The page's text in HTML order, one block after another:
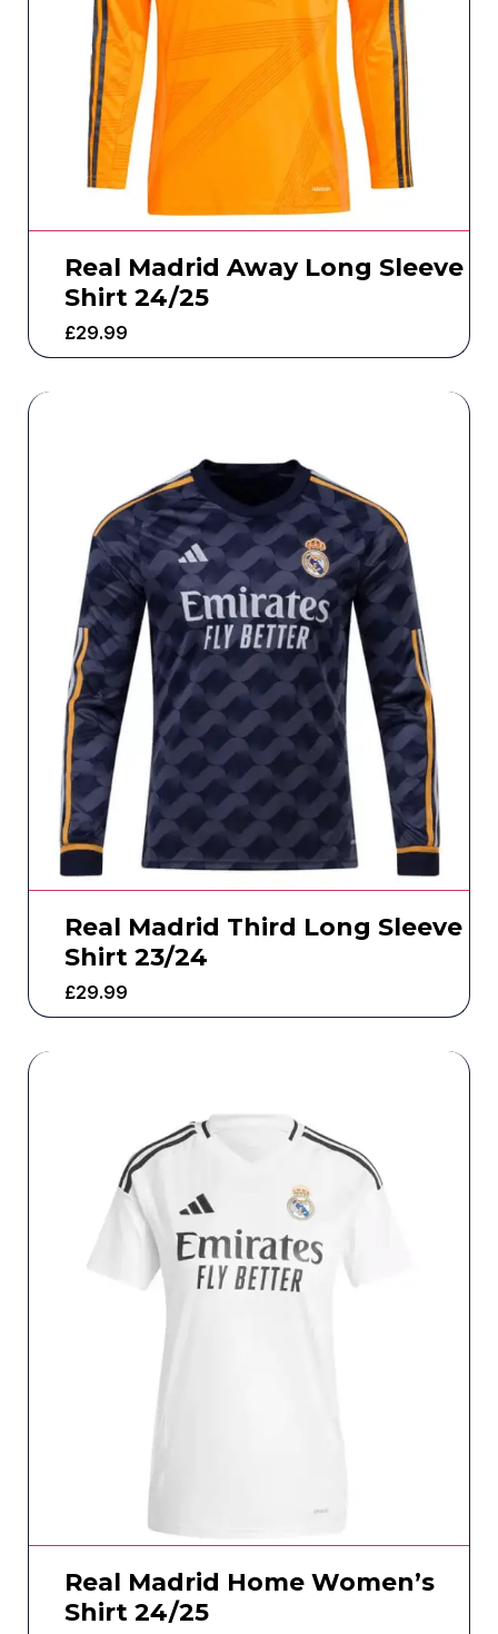
Real Madrid Away Long Sleeve
Shirt 24/25
£29.99
Real Madrid Third Long Sleeve
Shirt 23/24
£29.99
Real Madrid Home Women’s
Shirt 24/25